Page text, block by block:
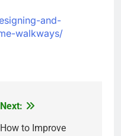
and-
walkways/
Next:
How to Improve